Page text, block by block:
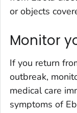
or objects
Monitor
If you return
outbreak,
medical care
symptoms of